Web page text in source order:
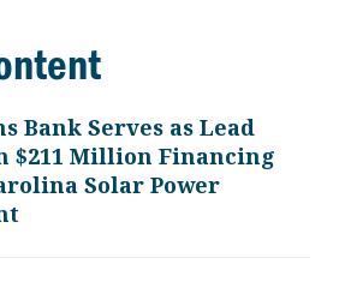
Bank Serves as Lead
$211 Million Financing
Solar Power